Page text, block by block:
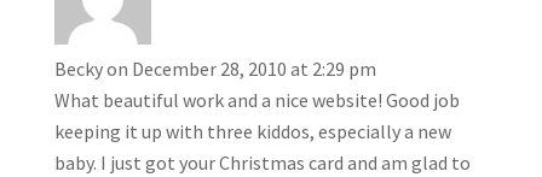
Beckyon December 28, 2010 at 2:29 pm
What beautiful work and a nice website! Good job
keeping it up with three kiddos, especially a new
baby. I just got your Christmas card and am glad to